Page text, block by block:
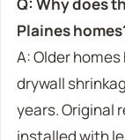
Plaines
A: Older
drywall
years. Original